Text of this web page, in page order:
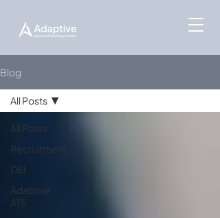
Blog
All Posts
Recruitment
DEI
Adaptive
ATS
All Posts